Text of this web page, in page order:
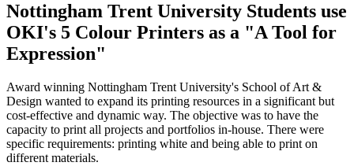
Nottingham Trent University Students use
OKI's 5 Colour Printers as a "A Tool for
Expression"
Award winning Nottingham Trent University's School of Art &
Design wanted to expand its printing resources in a significant but
cost-effective and dynamic way. The objective was to have the
capacity to print all projects and portfolios in-house. There were
specific requirements: printing white and being able to print on
different materials.